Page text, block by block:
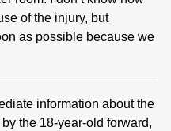
of the injury, but
as possible because we
information about the
the 18-year-old forward,